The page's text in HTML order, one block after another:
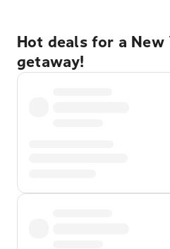
Hot deals for a New
getaway!